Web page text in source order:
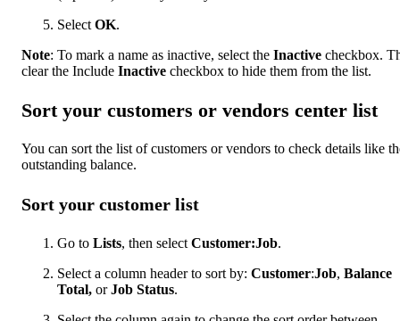
Select OK.
Note: To mark a name as inactive, select the Inactive checkbox.
clear the Include Inactive checkbox to hide them from the list.
Sort your customers or vendors center list
You can sort the list of customers or vendors to check details like
outstanding balance.
Sort your customer list
Go to Lists, then select Customer:Job.
Select a column header to sort by: Customer:Job, Balance
Total, orJob Status.